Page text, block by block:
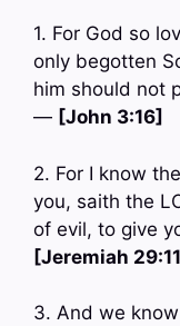
1. For God so
only begotten
him should not
— [John 3:16]
2. For I know
you, saith the
of evil, to give
[Jeremiah
3. And we